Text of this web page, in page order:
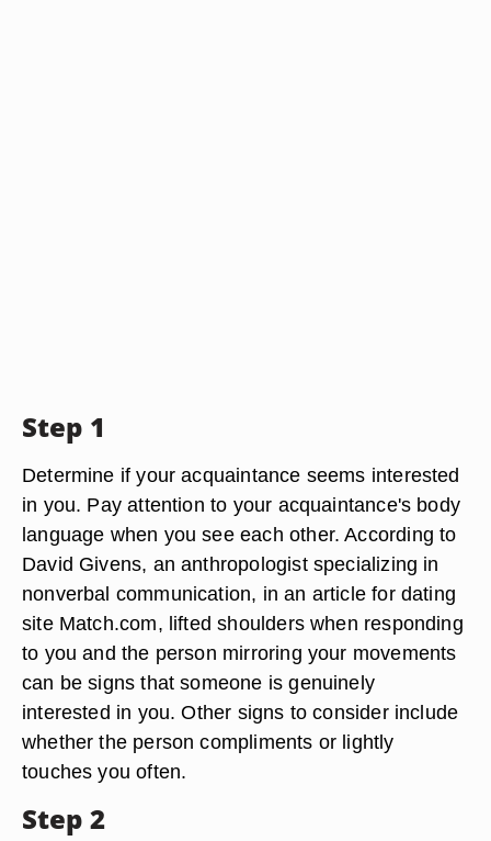
Step 1
Determine if your acquaintance seems interested
in you. Pay attention to your acquaintance's body
language when you see each other. According to
David Givens, an anthropologist specializing in
nonverbal communication, in an article for dating
site Match.com, lifted shoulders when responding
to you and the person mirroring your movements
can be signs that someone is genuinely
interested in you. Other signs to consider include
whether the person compliments or lightly
touches you often.
Step 2